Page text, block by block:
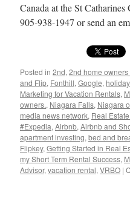
Canada at the St
905-938-1947 or send an
Posted in 2nd, 2nd home
and Flip, Fonthill, Google,
Marketing for Vacation Rentals,
owners., Niagara Falls, Niagara
media news network, Real
#Expedia, Airbnb, Airbnb and
apartment investing, bed and
Flipkey, Getting Started in Real
my Short Term Rental Success,
Advisor, vacation rental, VRBO |